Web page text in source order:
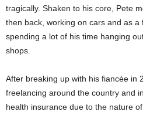
tragically. Shaken to his core, Pete
then back, working on cars and as
spending a lot of his time hanging
shops.
After breaking up with his fiancée in
freelancing around the country and
health insurance due to the nature